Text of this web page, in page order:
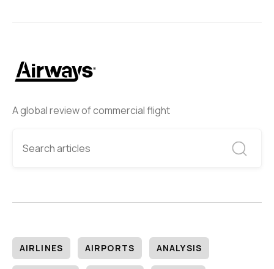
A global review of commercial flight
AIRLINES AIRPORTS ANALYSIS